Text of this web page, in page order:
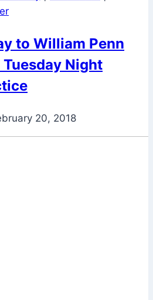
to William Penn
Night
20, 2018